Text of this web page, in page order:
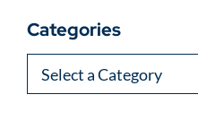
Categories
Categories